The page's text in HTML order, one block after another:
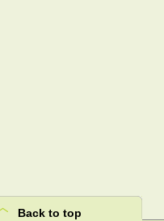
Back to top